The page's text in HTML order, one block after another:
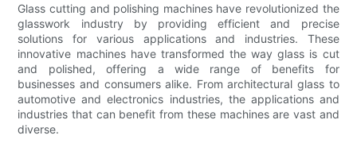
Glass cutting and polishing machines have revolutionized the
glasswork industry by providing efficient and precise
solutions for various applications and industries. These
innovative machines have transformed the way glass is cut
and polished, offering a wide range of benefits for
businesses and consumers alike. From architectural glass to
automotive and electronics industries, the applications and
industries that can benefit from these machines are vast and
diverse.